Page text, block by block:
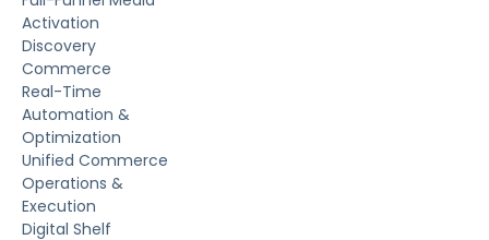
Activation
Discovery
Commerce
Real-Time
Automation &
Optimization
Unified Commerce
Operations &
Execution
Digital Shelf